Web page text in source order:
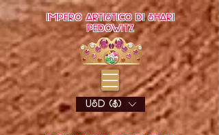
Impero artistico di Shari
Pedowitz
USD ($)